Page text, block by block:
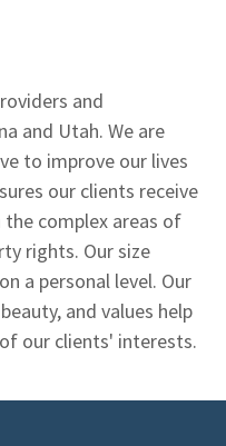
and
and Utah. We are
to improve our lives
our clients receive
complex areas of
rights. Our size
a personal level. Our
and values help
our clients' interests.